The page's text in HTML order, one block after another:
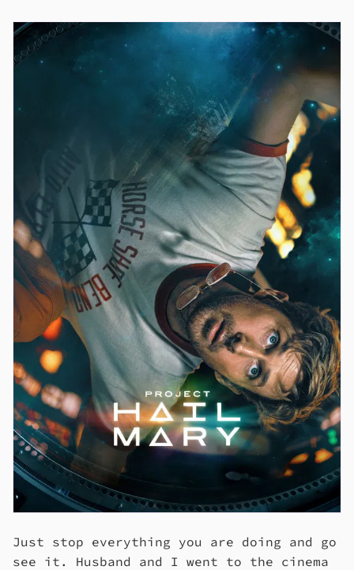
Just stop everything you are doing and go
see it. Husband and I went to the cinema